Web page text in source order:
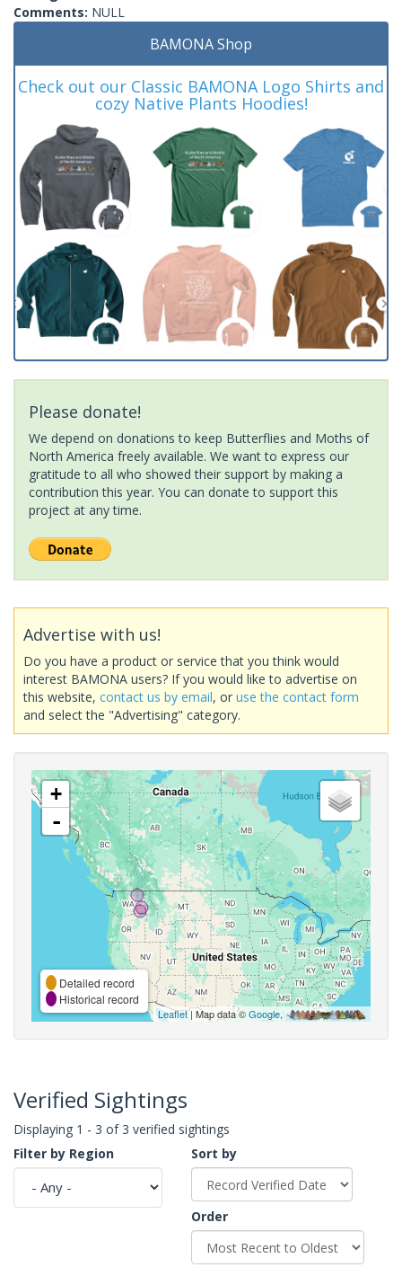
Comments: NULL
BAMONA Shop
Check out our Classic BAMONA Logo Shirts and
cozy Native Plants Hoodies!
Please donate!
We depend on donations to keep Butterflies and Moths of
North America freely available. We want to express our
gratitude to all who showed their support by making a
contribution this year. You can donate to support this
project at any time.
Advertise with us!
Do you have a product or service that you think would
interest BAMONA users? If you would like to advertise on
this website, contact us by email, or use the contact form
and select the "Advertising" category.
+
-
Detailed record
Historical record
Leaflet| Map data ©Google,
Verified Sightings
Displaying 1 - 3 of 3 verified sightings
Filter by Region
Sort by
Order